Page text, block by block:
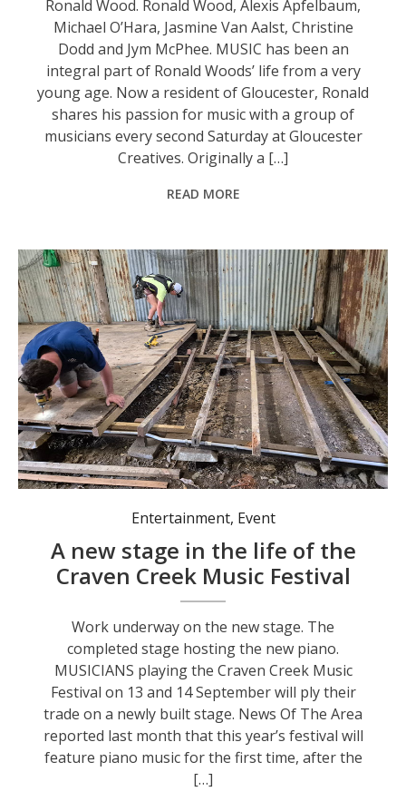
Ronald Wood. Ronald Wood, Alexis Apfelbaum,
Michael O’Hara, Jasmine Van Aalst, Christine
Dodd and Jym McPhee. MUSIC has been an
integral part of Ronald Woods’ life from a very
young age. Now a resident of Gloucester, Ronald
shares his passion for music with a group of
musicians every second Saturday at Gloucester
Creatives. Originally a […]
READ MORE
Work underway on the new stage.
Entertainment, Event
A new stage in the life of the
Craven Creek Music Festival
Work underway on the new stage. The
completed stage hosting the new piano.
MUSICIANS playing the Craven Creek Music
Festival on 13 and 14 September will ply their
trade on a newly built stage. News Of The Area
reported last month that this year’s festival will
feature piano music for the first time, after the
[…]